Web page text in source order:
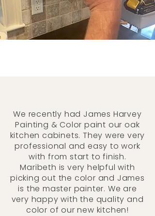
We recently had James Harvey
Painting & Color paint our oak
kitchen cabinets. They were very
professional and easy to work
with from start to finish.
Maribeth is very helpful with
picking out the color and James
is the master painter. We are
very happy with the quality and
color of our new kitchen!